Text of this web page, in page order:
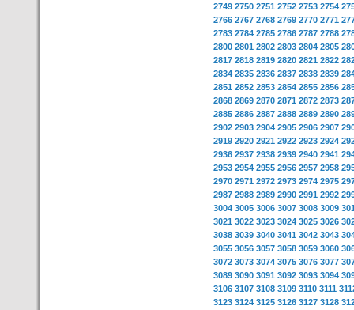
2749 2750 2751 2752 2753 2754
2766 2767 2768 2769 2770 2771
2783 2784 2785 2786 2787 2788
2800 2801 2802 2803 2804 2805
2817 2818 2819 2820 2821 2822
2834 2835 2836 2837 2838 2839
2851 2852 2853 2854 2855 2856
2868 2869 2870 2871 2872 2873
2885 2886 2887 2888 2889 2890
2902 2903 2904 2905 2906 2907
2919 2920 2921 2922 2923 2924
2936 2937 2938 2939 2940 2941
2953 2954 2955 2956 2957 2958
2970 2971 2972 2973 2974 2975
2987 2988 2989 2990 2991 2992
3004 3005 3006 3007 3008 3009
3021 3022 3023 3024 3025 3026
3038 3039 3040 3041 3042 3043
3055 3056 3057 3058 3059 3060
3072 3073 3074 3075 3076 3077
3089 3090 3091 3092 3093 3094
3106 3107 3108 3109 3110 3111
3123 3124 3125 3126 3127 3128